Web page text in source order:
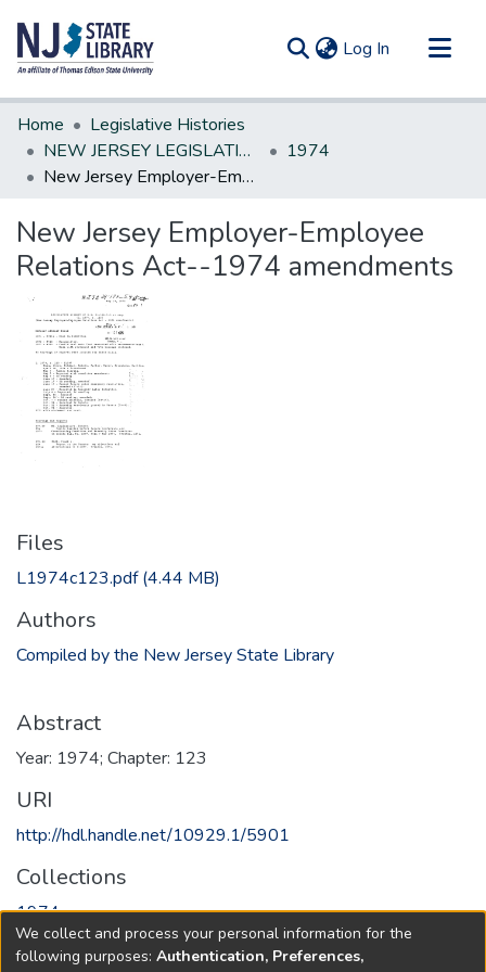
Log In (current)
Communities & Collections
All of DSpace
Statistics
Home
Legislative Histories
NEW JERSEY LEGISLATIVE HISTORIES
1974
New Jersey Employer-Employee Relations Act--1974 amendments
New Jersey Employer-Employee
Relations Act--1974 amendments
Files
L1974c123.pdf(4.44 MB)
Authors
Compiled by the New Jersey State Library
Abstract
Year: 1974; Chapter: 123
URI
http://hdl.handle.net/10929.1/5901
Collections
1974
Full item page
We collect and process your personal information for the
following purposes: Authentication, Preferences,